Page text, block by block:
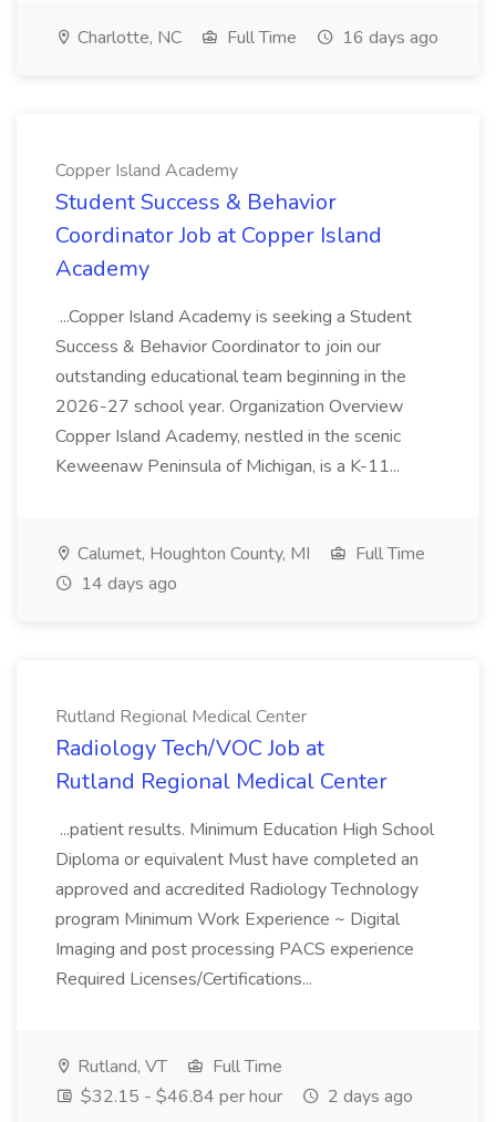
Charlotte, NC Full Time 16 days ago
Copper Island Academy
Student Success & Behavior
Coordinator Job at Copper Island
Academy
...Copper Island Academy is seeking a Student
Success & Behavior Coordinator to join our
outstanding educational team beginning in the
2026-27 school year. Organization Overview
Copper Island Academy, nestled in the scenic
Keweenaw Peninsula of Michigan, is a K-11...
Calumet, Houghton County, MI
Full Time
14 days ago
Rutland Regional Medical Center
Radiology Tech/VOC Job at
Rutland Regional Medical Center
...patient results. Minimum Education High School
Diploma or equivalent Must have completed an
approved and accredited Radiology Technology
program Minimum Work Experience ~ Digital
Imaging and post processing PACS experience
Required Licenses/Certifications...
Rutland, VT
Full Time
$32.15 - $46.84 per hour
2 days ago